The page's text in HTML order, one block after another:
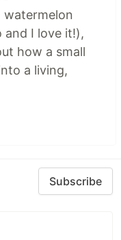
watermelon
and I love it!),
how a small
a living,
Subscribe